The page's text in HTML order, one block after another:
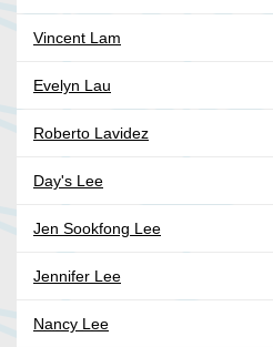
Vincent Lam
Evelyn Lau
Roberto Lavidez
Day's Lee
Jen Sookfong Lee
Jennifer Lee
Nancy Lee